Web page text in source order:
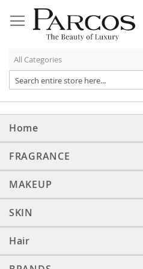
to
Content
Home
FRAGRANCE
MAKEUP
SKIN
Hair